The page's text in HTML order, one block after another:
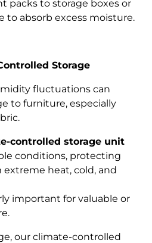
packs to storage boxes or
to absorb excess moisture.
Storage
fluctuations can
to furniture, especially
controlled storage unit
conditions, protecting
heat, cold, and
important for valuable or
our climate-controlled